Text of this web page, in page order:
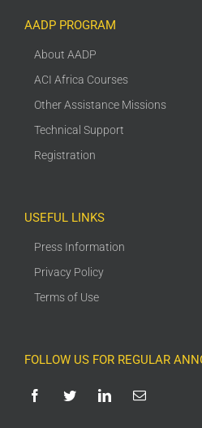
AADP PROGRAM
About AADP
ACI Africa Courses
Other Assistance Missions
Technical Support
Registration
USEFUL LINKS
Press Information
Privacy Policy
Terms of Use
FOLLOW US FOR REGULAR